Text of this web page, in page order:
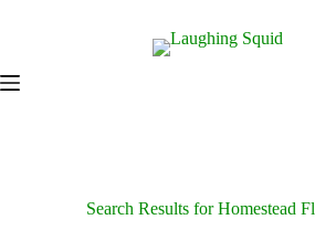
Search Results for Homestead